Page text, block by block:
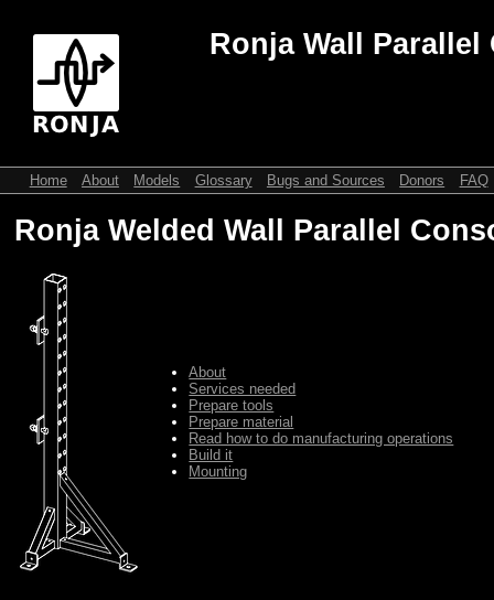
Ronja Wall Parallel
Home About Models Glossary Bugs and Sources Donors FAQ
Ronja Welded Wall Parallel
About
Services needed
Prepare tools
Prepare material
Read how to do manufacturing operations
Build it
Mounting